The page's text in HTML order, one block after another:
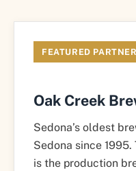
FEATURED PARTNER
Oak Creek
Sedona’s oldest
Sedona since
is the production